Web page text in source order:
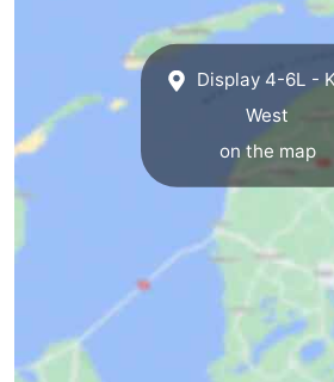
Display 4-6L -
West
on the map